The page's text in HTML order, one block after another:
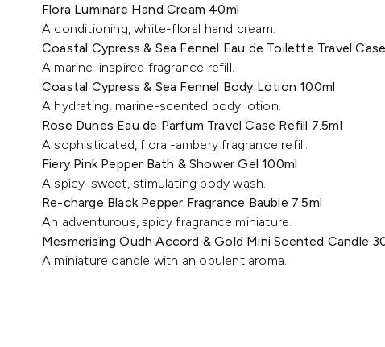
Flora Luminare Hand Cream 40ml
A conditioning, white-floral hand cream.
Coastal Cypress & Sea Fennel Eau de Toilette Travel
A marine-inspired fragrance refill.
Coastal Cypress & Sea Fennel Body Lotion 100ml
A hydrating, marine-scented body lotion.
Rose Dunes Eau de Parfum Travel Case Refill 7.5ml
A sophisticated, floral-ambery fragrance refill.
Fiery Pink Pepper Bath & Shower Gel 100ml
A spicy-sweet, stimulating body wash.
Re-charge Black Pepper Fragrance Bauble 7.5ml
An adventurous, spicy fragrance miniature.
Mesmerising Oudh Accord & Gold Mini Scented Candle
A miniature candle with an opulent aroma.